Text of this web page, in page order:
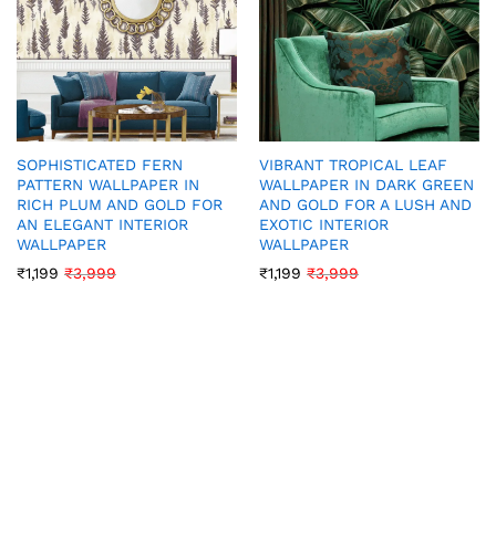
SOPHISTICATED FERN
PATTERN WALLPAPER IN
RICH PLUM AND GOLD FOR
AN ELEGANT INTERIOR
WALLPAPER
₹1,199 ₹3,999
VIBRANT TROPICAL LEAF
WALLPAPER IN DARK GREEN
AND GOLD FOR A LUSH AND
EXOTIC INTERIOR
WALLPAPER
₹1,199 ₹3,999